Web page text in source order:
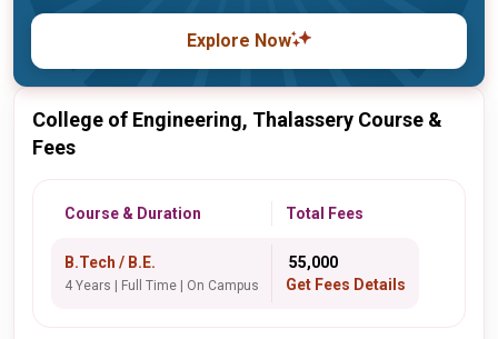
Explore Now
College of Engineering, Thalassery Course &
Fees
Course & Duration Total Fees
B.Tech / B.E.
4 Years | Full Time | On Campus
₹ 55,000
Get Fees Details